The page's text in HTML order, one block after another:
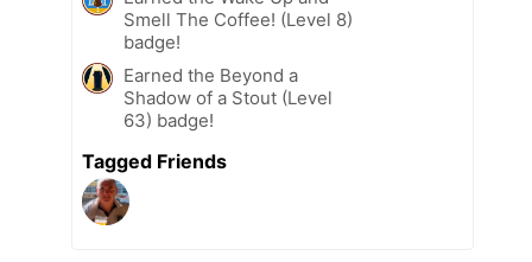
Smell The Coffee! (Level 8)
badge!
Earned the Beyond a
Shadow of a Stout (Level
63) badge!
Tagged Friends